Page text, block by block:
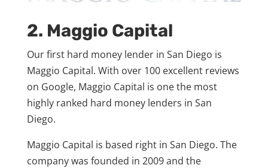
2. Maggio Capital
Our first hard money lender in San Diego is
Maggio Capital. With over 100 excellent reviews
on Google, Maggio Capital is one the most
highly ranked hard money lenders in San
Diego.
Maggio Capital is based right in San Diego. The
company was founded in 2009 and the